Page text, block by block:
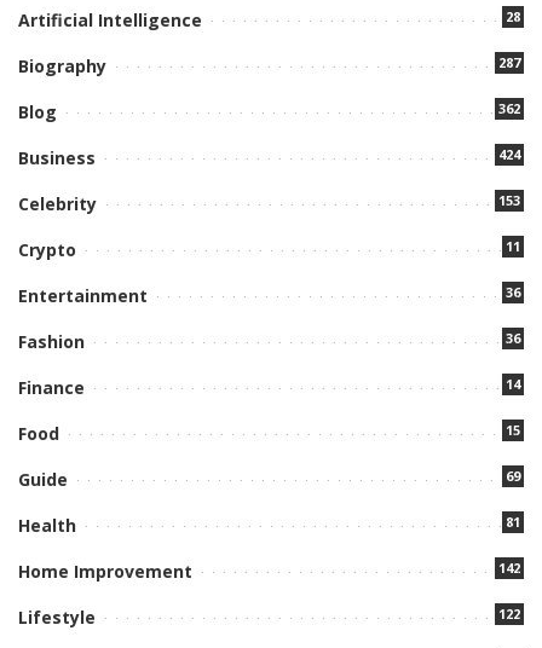
Artificial Intelligence 28
Biography 287
Blog 362
Business 424
Celebrity 153
Crypto 11
Entertainment 36
Fashion 36
Finance 14
Food 15
Guide 69
Health 81
Home Improvement 142
Lifestyle 122